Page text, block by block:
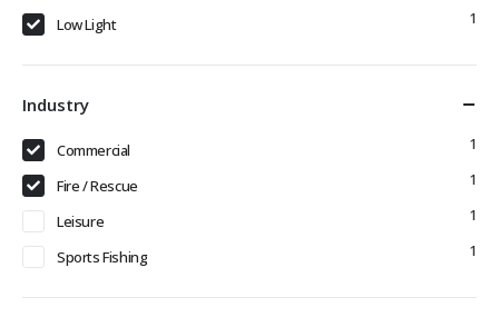
Low Light 1
Industry
Commercial 1
Fire / Rescue 1
Leisure 1
Sports Fishing 1